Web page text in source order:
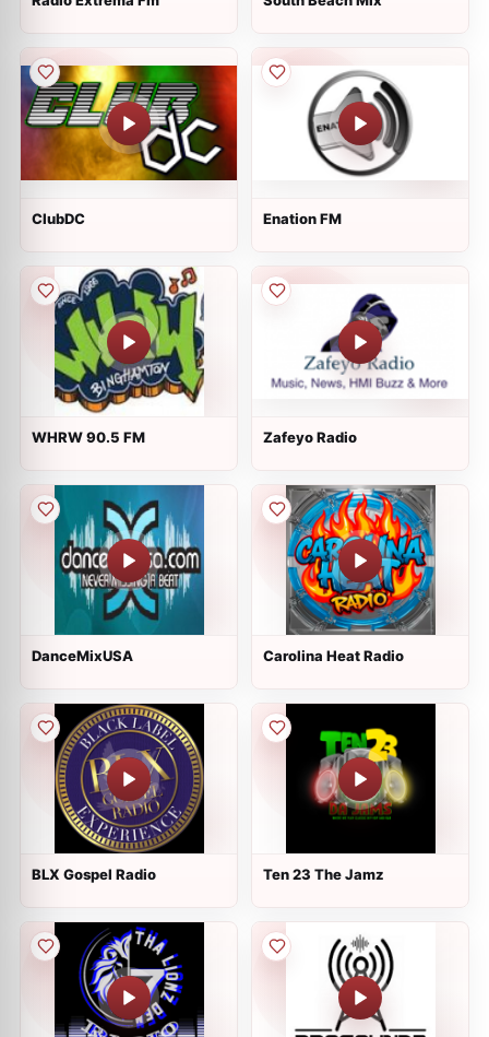
ClubDC Enation FM
WHRW 90.5 FM Zafeyo Radio
DanceMixUSA Carolina Heat Radio
BLX Gospel Radio Ten 23 The Jamz